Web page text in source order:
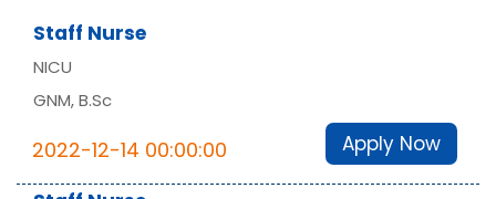
Staff Nurse
NICU
GNM, B.Sc
2022-12-14 00:00:00 Apply Now